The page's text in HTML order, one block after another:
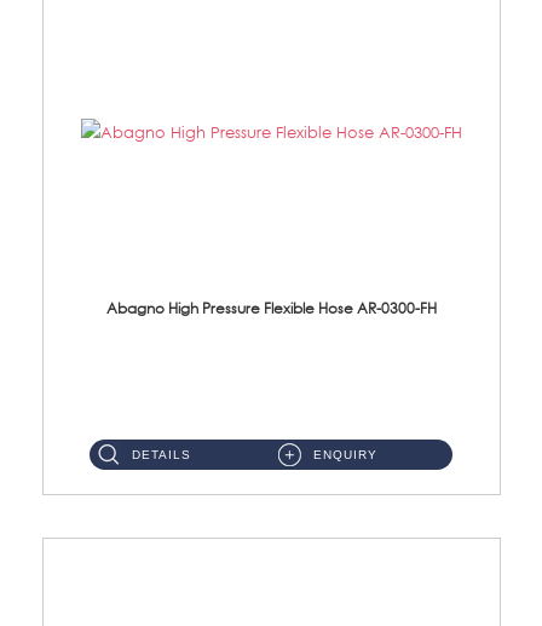
Abagno High Pressure Flexible Hose AR-0300-FH
DETAILS ENQUIRY